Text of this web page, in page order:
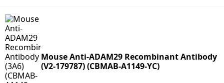
Mouse Anti-ADAM29 Recombinant Antibody
(V2-179787) (CBMAB-A1149-YC)